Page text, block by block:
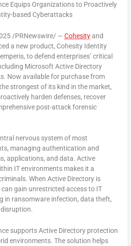
Equips Organizations to Proactively
based Cyberattacks
/PRNewswire/ — Cohesityand
a new product, Cohesity Identity
to defend enterprises’ critical
Microsoft Active Directory
Now available for purchase from
strongest of its kind in the market,
harden defenses, recover
post-attack forensic
nervous system of most
managing authentication and
applications, and data. Active
IT environments makes it a
When Active Directory is
gain unrestricted access to IT
in ransomware infection, data theft,
supports Active Directory protection
environments. The solution helps